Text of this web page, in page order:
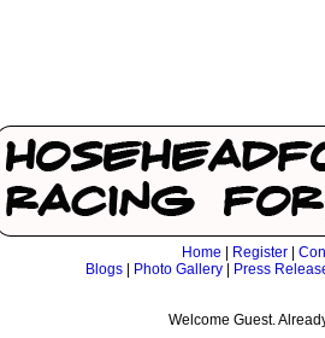
Home Register
Blogs| Photo Gallery| Press
Welcome Guest.